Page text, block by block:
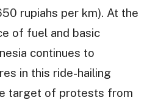
rupiahs per km). At the
of fuel and basic
continues to
in this ride-hailing
target of protests from